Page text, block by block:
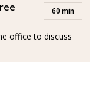
pasión por
ideal en esta
60 min
office to discuss